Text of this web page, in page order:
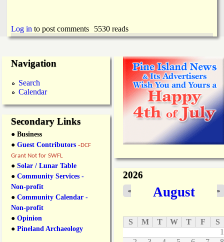
Log in to post comments 5530 reads
Navigation
Search
Calendar
Secondary Links
● Business
● Guest Contributors -DCF
Grant Not for SWFL
● Solar / Lunar Table
● Community Services -
Non-profit
● Community Calendar -
Non-profit
● Opinion
● Pineland Archaeology
2026
August
« »
S M T W T F
S
1